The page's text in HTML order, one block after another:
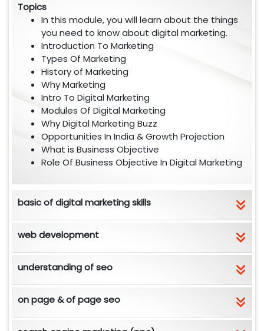
Topics
In this module, you will learn about the things
you need to know about digital marketing.
Introduction To Marketing
Types Of Marketing
History of Marketing
Why Marketing
Intro To Digital Marketing
Modules Of Digital Marketing
Why Digital Marketing Buzz
Opportunities In India & Growth Projection
What is Business Objective
Role Of Business Objective In Digital Marketing
basic of digital marketing skills
web development
understanding of seo
on page & of page seo